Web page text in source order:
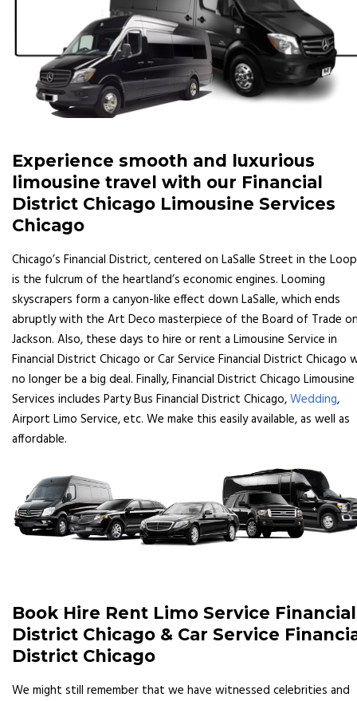
Experience smooth and luxurious
limousine travel with our Financial
District Chicago Limousine Services
Chicago
Chicago’s Financial District, centered on LaSalle Street in the
is the fulcrum of the heartland’s economic engines. Looming
skyscrapers form a canyon-like effect down LaSalle, which ends
abruptly with the Art Deco masterpiece of the Board of Trade
Jackson. Also, these days to hire or rent a Limousine Service in
Financial District Chicago or Car Service Financial District Chicago
no longer be a big deal. Finally, Financial District Chicago Limousine
Services includes Party Bus Financial District Chicago,Wedding,
Airport Limo Service, etc. We make this easily available, as well as
affordable.
Book Hire Rent Limo Service Financial
District Chicago & Car Service
District Chicago
We might still remember that we have witnessed celebrities and